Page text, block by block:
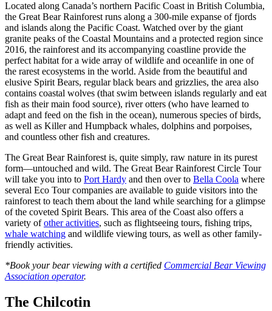
Located along Canada’s northern Pacific Coast in British Columbia,
the Great Bear Rainforest runs along a 300-mile expanse of fjords
and islands along the Pacific Coast. Watched over by the giant
granite peaks of the Coastal Mountains and a protected region since
2016, the rainforest and its accompanying coastline provide the
perfect habitat for a wide array of wildlife and oceanlife in one of
the rarest ecosystems in the world. Aside from the beautiful and
elusive Spirit Bears, regular black bears and grizzlies, the area also
contains coastal wolves (that swim between islands regularly and eat
fish as their main food source), river otters (who have learned to
adapt and feed on the fish in the ocean), numerous species of birds,
as well as Killer and Humpback whales, dolphins and porpoises,
and countless other fish and creatures.
The Great Bear Rainforest is, quite simply, raw nature in its purest
form—untouched and wild. The Great Bear Rainforest Circle Tour
will take you into to Port Hardy and then over to Bella Coola where
several Eco Tour companies are available to guide visitors into the
rainforest to teach them about the land while searching for a glimpse
of the coveted Spirit Bears. This area of the Coast also offers a
variety ofother activities, such as flightseeing tours, fishing trips,
whale watching and wildlife viewing tours, as well as other family-
friendly activities.
*Book your bear viewing with a certified Commercial Bear Viewing
Association operator.
The Chilcotin